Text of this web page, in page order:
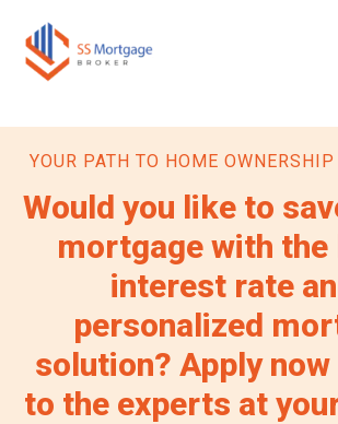
YOUR PATH TO HOME OWNERSHIP
Would you like to
mortgage with the
interest rate
personalized
solution? Apply
to the experts at